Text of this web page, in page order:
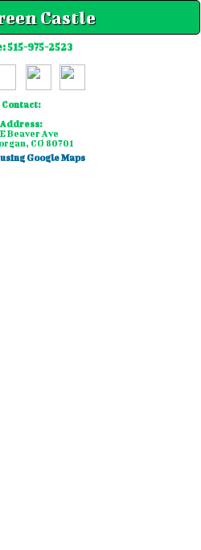
Castle
515-975-2523
Contact:
Address:
Beaver Ave
CO 80701
Google Maps